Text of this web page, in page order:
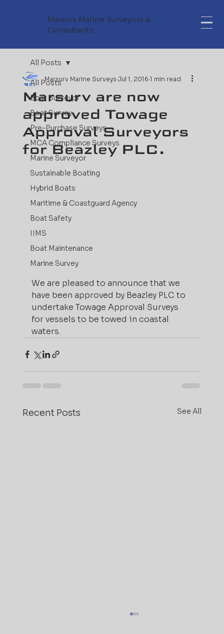
All Posts
Boat Surveyor
Boat Survey
Pre-Purchase Surveys
MCA Compliance Surveys
Marine Surveyor
Sustainable Boating
Hybrid Boats
Maritime & Coastguard Agency
Boat Safety
IIMS
Boat Maintenance
Marine Survey
All Posts
Marsurv are now
approved Towage
Approval Surveyors
for Beazley PLC.
Marsurv Marine Surveys Jul 1, 2016 1 min read
We are pleased to announce that we
have been approved by Beazley PLC to
undertake Towage Approval Surveys
for vessels to be towed in coastal
waters.
Recent Posts See All
Marsurv Marine Surveyors &
Consultants